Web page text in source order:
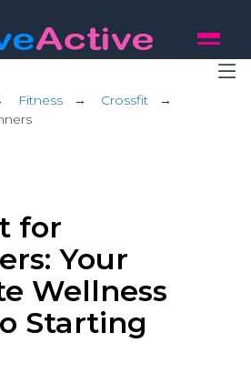
Fitness → Crossfit →
for
Your
Wellness
Starting